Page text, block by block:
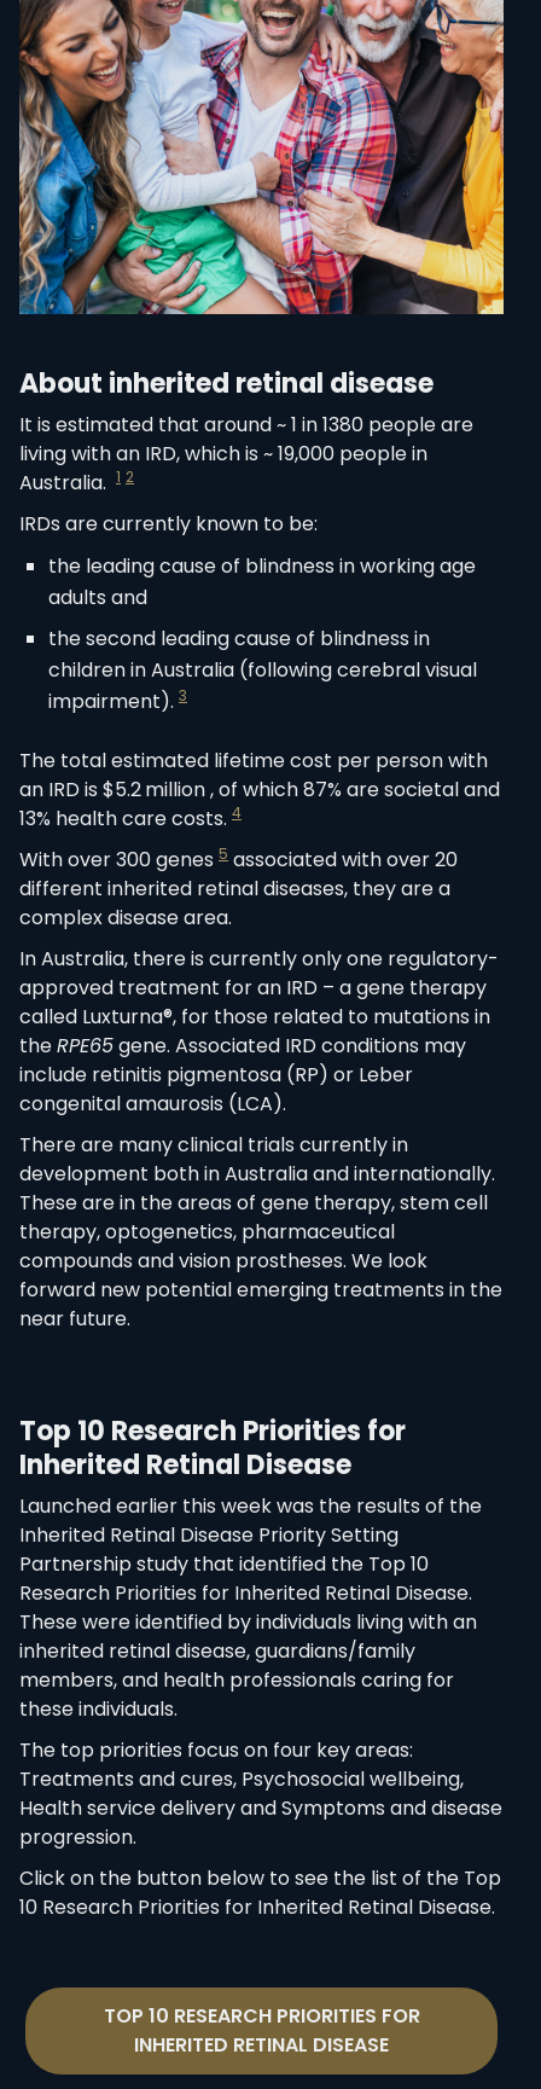
About inherited retinal disease
It is estimated that around ~ 1 in 1380 people are
living with an IRD, which is ~ 19,000 people in
Australia. 1 2
IRDs are currently known to be:
the leading cause of blindness in working age
adults and
the second leading cause of blindness in
children in Australia (following cerebral visual
impairment). 3
The total estimated lifetime cost per person with
an IRD is $5.2 million , of which 87% are societal and
13% health care costs. 4
With over 300 genes 5 associated with over 20
different inherited retinal diseases, they are a
complex disease area.
In Australia, there is currently only one regulatory-
approved treatment for an IRD – a gene therapy
called Luxturna®, for those related to mutations in
theRPE65gene. Associated IRD conditions may
include retinitis pigmentosa (RP) or Leber
congenital amaurosis (LCA).
There are many clinical trials currently in
development both in Australia and internationally.
These are in the areas of gene therapy, stem cell
therapy, optogenetics, pharmaceutical
compounds and vision prostheses. We look
forward new potential emerging treatments in the
near future.
Top 10 Research Priorities for
Inherited Retinal Disease
Launched earlier this week was the results of the
Inherited Retinal Disease Priority Setting
Partnership study that identified the Top 10
Research Priorities for Inherited Retinal Disease.
These were identified by individuals living with an
inherited retinal disease, guardians/family
members, and health professionals caring for
these individuals.
The top priorities focus on four key areas:
Treatments and cures, Psychosocial wellbeing,
Health service delivery and Symptoms and disease
progression.
Click on the button below to see the list of the Top
10 Research Priorities for Inherited Retinal Disease.
TOP 10 RESEARCH PRIORITIES FOR
INHERITED RETINAL DISEASE